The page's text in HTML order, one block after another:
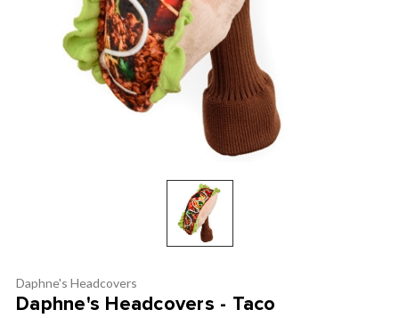
Daphne's Headcovers
Daphne's Headcovers - Taco